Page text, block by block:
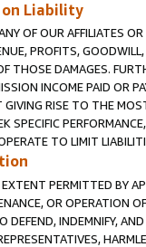
Liability
OF OUR AFFILIATES
PROFITS,
THOSE DAMAGES.
INCOME PAID OR
RISE TO THE
SPECIFIC
TO LIMIT
PERMITTED BY
OR OPERATION
DEFEND, INDEMNIFY,